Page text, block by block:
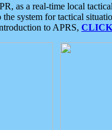
as a real-time local
system for tactical
to APRS,